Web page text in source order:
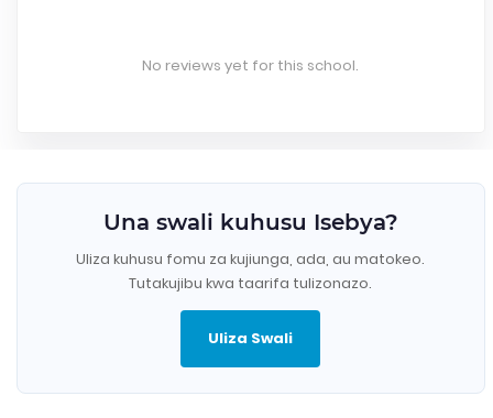
No reviews yet for this school.
Una swali kuhusu Isebya?
Uliza kuhusu fomu za kujiunga, ada, au matokeo.
Tutakujibu kwa taarifa tulizonazo.
Uliza Swali